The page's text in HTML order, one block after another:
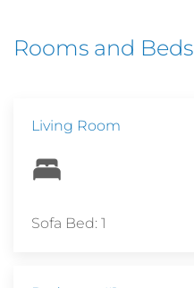
Rooms and Beds
Living Room
Sofa Bed: 1